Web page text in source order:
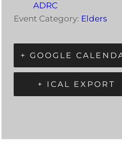
ADRC
Event Category: Elders
+ GOOGLE
+ ICAL EXPORT